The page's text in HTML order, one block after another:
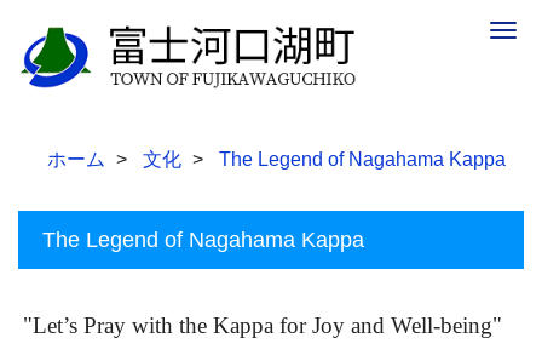
ホーム 文化 The Legend of Nagahama Kappa
The Legend of Nagahama Kappa
"Let’s Pray with the Kappa for Joy and Well-being"